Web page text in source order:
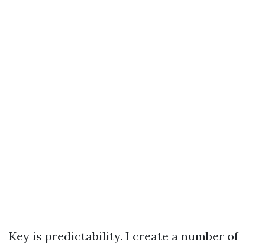
Key is predictability. I create a number of